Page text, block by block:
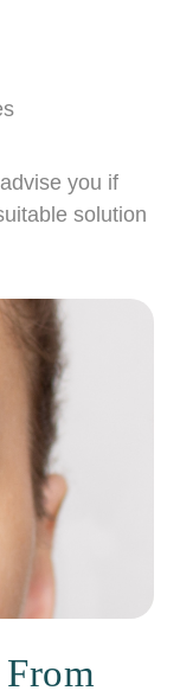
you if
solution